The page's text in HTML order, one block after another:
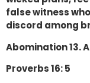
false witness
discord among
Abomination 13.
Proverbs 16: 5